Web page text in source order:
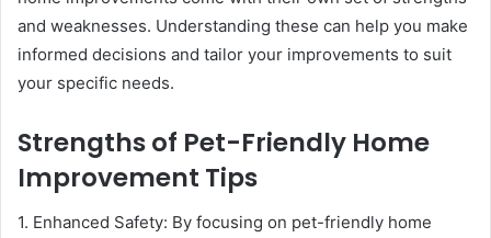
and weaknesses. Understanding these can help you make
informed decisions and tailor your improvements to suit
your specific needs.
Strengths of Pet-Friendly Home
Improvement Tips
1. Enhanced Safety: By focusing on pet-friendly home